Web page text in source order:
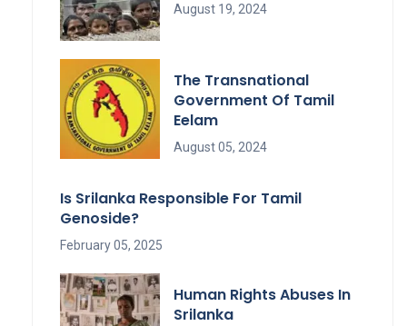
August 19, 2024
The Transnational
Government Of Tamil
Eelam
August 05, 2024
Is Srilanka Responsible For Tamil
Genoside?
February 05, 2025
Human Rights Abuses In
Srilanka